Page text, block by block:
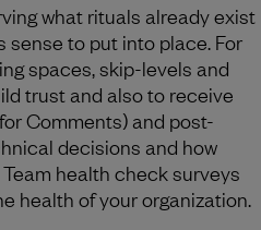
what rituals already exist
sense to put into place. For
spaces, skip-levels and
trust and also to receive
Comments) and post-
decisions and how
health check surveys
health of your organization.